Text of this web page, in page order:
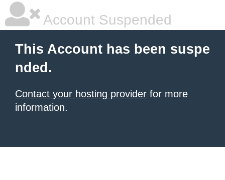
Account Suspended
This Account has been suspe
nded.
Contact your hosting provider for more
information.